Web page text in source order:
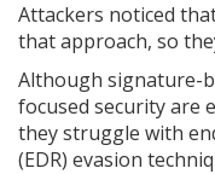
Attackers noticed
that approach, so
Although signature-
focused security are
they struggle with
(EDR) evasion